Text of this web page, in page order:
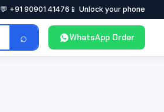
💬 +91 90901 41476 📱 Unlock your phone
⌕ WhatsApp Order